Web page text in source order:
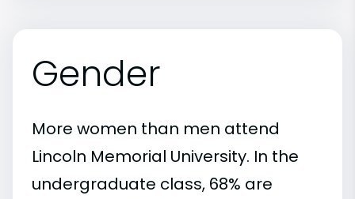
Gender
More women than men attend
Lincoln Memorial University. In the
undergraduate class, 68% are